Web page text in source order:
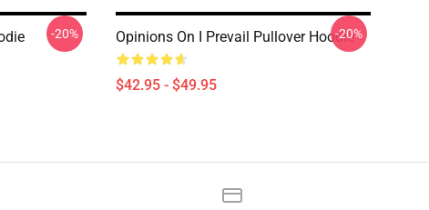
-20% Opinions On I Prevail Pullover Hoodie
$42.95 - $49.95
-20%